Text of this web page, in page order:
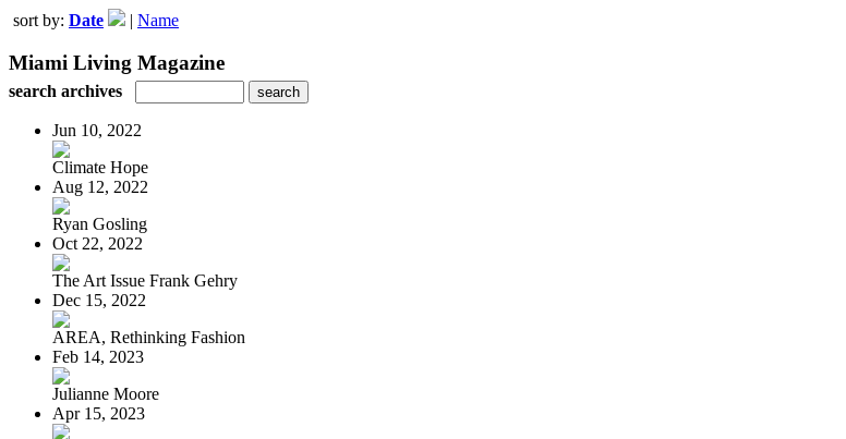
sort by: Date | Name
Miami Living Magazine
search archives
Jun 10, 2022
Climate Hope
Aug 12, 2022
Ryan Gosling
Oct 22, 2022
The Art Issue Frank Gehry
Dec 15, 2022
AREA, Rethinking Fashion
Feb 14, 2023
Julianne Moore
Apr 15, 2023